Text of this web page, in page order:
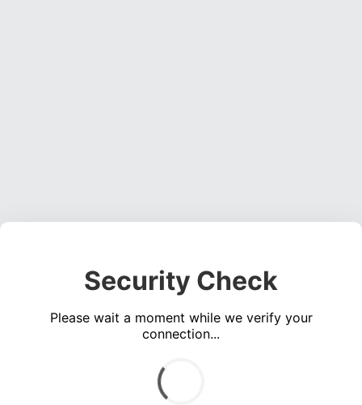
Security Check
Please wait a moment while we verify your
connection...